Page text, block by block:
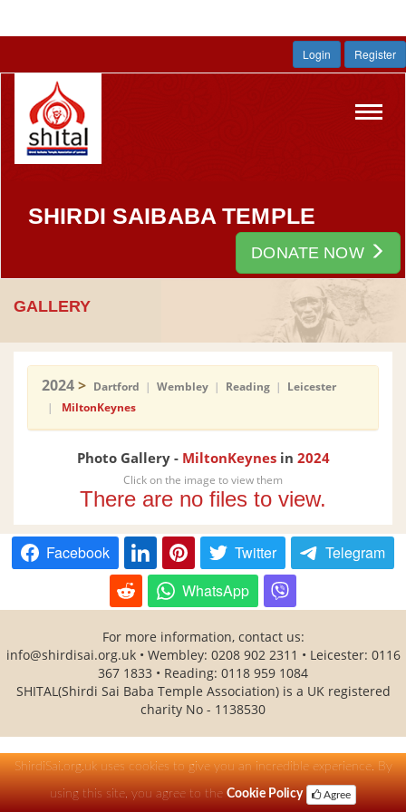
Login Register
SHIRDI SAIBABA TEMPLE
DONATE NOW
ShirdiSai.org.uk uses cookies to give you an incredible experience. By
using this site, you agree to the Cookie Policy Agree
GALLERY
2024> Dartford | Wembley | Reading | Leicester
|
MiltonKeynes
Photo Gallery - MiltonKeynesin 2024
Click on the image to view them
There are no files to view.
Facebook Twitter
Telegram
WhatsApp
For more information, contact us:
info@shirdisai.org.uk • Wembley: 0208 902 2311 • Leicester: 0116
367 1833 • Reading: 0118 959 1084
SHITAL(Shirdi Sai Baba Temple Association) is a UK registered
charity No - 1138530